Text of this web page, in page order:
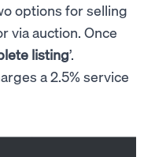
options for selling
via auction. Once
listing’.
a 2.5% service